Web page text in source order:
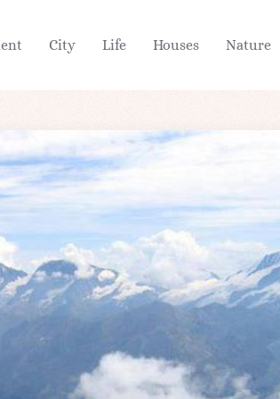
City Life Houses Nature